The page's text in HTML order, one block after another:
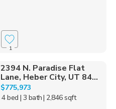
1
2394 N. Paradise Flat
Lane, Heber City, UT 84...
$775,973
4 bed | 3 bath| 2,846 sqft